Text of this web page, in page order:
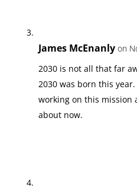
James McEnanly on
2030 is not all that far
2030 was born this year.
working on this mission
about now.